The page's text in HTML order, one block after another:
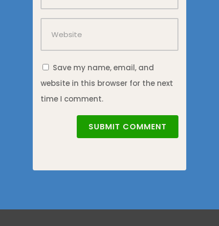
Save my name, email, and
website in this browser for the next
time I comment.
SUBMIT COMMENT